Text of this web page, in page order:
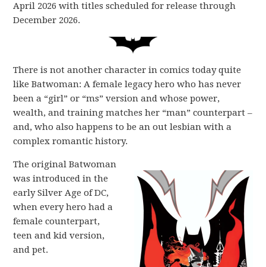
April 2026 with titles scheduled for release through
December 2026.
There is not another character in comics today quite
like Batwoman: A female legacy hero who has never
been a “girl” or “ms” version and whose power,
wealth, and training matches her “man” counterpart –
and, who also happens to be an out lesbian with a
complex romantic history.
The original Batwoman
was introduced in the
early Silver Age of DC,
when every hero had a
female counterpart,
teen and kid version,
and pet.